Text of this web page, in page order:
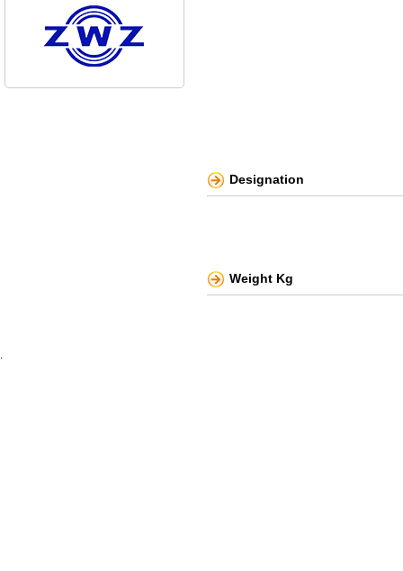
Designation
Weight Kg
.